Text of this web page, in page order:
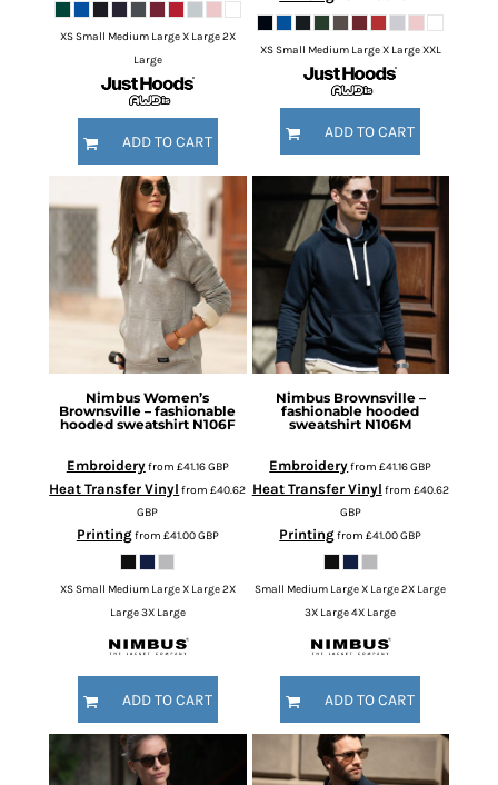
XS Small Medium Large X Large 2X
Large
ADD TO CART
XS Small Medium Large X Large XXL
ADD TO CART
Nimbus Women’s
Brownsville – fashionable
hooded sweatshirt N106F
Embroideryfrom £41.16GBP
Heat Transfer Vinyl from£40.62
GBP
Printingfrom £41.00GBP
XS Small Medium Large X Large 2X
Large 3X Large
ADD TO CART
Nimbus Brownsville –
fashionable hooded
sweatshirt N106M
Embroideryfrom£41.16GBP
Heat Transfer Vinyl from £40.62
GBP
Printingfrom£41.00GBP
Small Medium Large X Large 2X Large
3X Large 4X Large
ADD TO CART